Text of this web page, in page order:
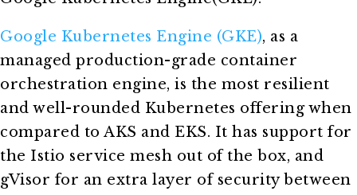
Google Kubernetes Engine (GKE), as a
managed production-grade container
orchestration engine, is the most resilient
and well-rounded Kubernetes offering when
compared to AKS and EKS. It has support for
the Istio service mesh out of the box, and
gVisor for an extra layer of security between